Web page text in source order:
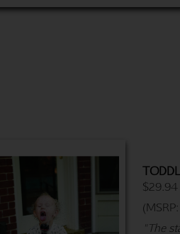
$29.94
"The